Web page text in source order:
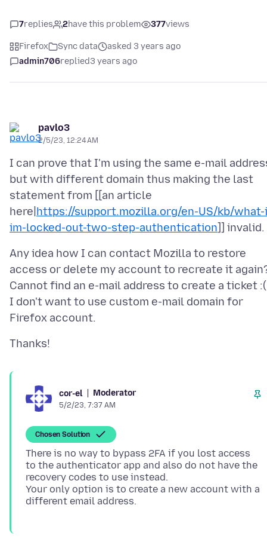
7replies 2have this problem 377views
Firefox Sync data
asked 3 years ago
admin706replied3 years ago
pavlo3
2/5/23, 12:24 AM
I can prove that I'm using the same e-mail
but with different domain thus making the last
statement from [[an article
here| https://support.mozilla.org/en-US/kb/
im-locked-out-two-step-authentication
Any idea how I can contact Mozilla to restore
access or delete my account to recreate it
Cannot find an e-mail address to create a ticket :(
I don't want to use custom e-mail domain for
cor-el Moderator
5/2/23, 7:37 AM
Chosen Solution
There is no way to bypass 2FA if you lost access
to the authenticator app and also do not have the
recovery codes to use instead.
Your only option is to create a new account with a